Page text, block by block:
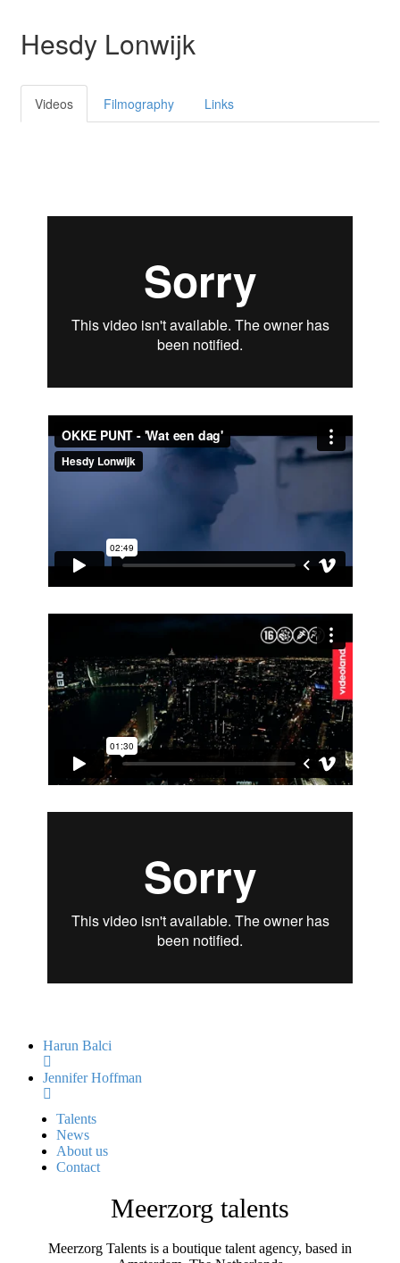
Hesdy Lonwijk
Videos Filmography Links
Harun Balci
Jennifer Hoffman
Talents
News
About us
Contact
Meerzorg talents
Meerzorg Talents is a boutique talent agency, based in